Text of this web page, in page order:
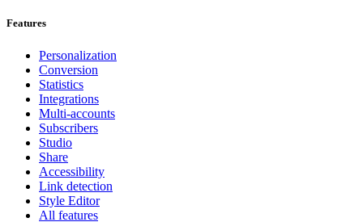
Features
Personalization
Conversion
Statistics
Integrations
Multi-accounts
Subscribers
Studio
Share
Accessibility
Link detection
Style Editor
All features